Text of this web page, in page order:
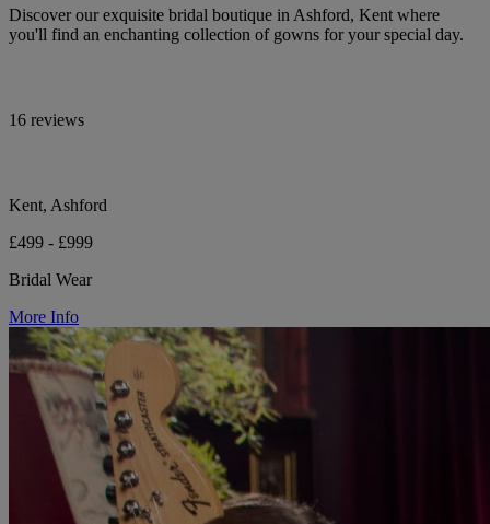
Discover our exquisite bridal boutique in Ashford, Kent where
you'll find an enchanting collection of gowns for your special day.
16 reviews
Kent, Ashford
£499 - £999
Bridal Wear
More Info